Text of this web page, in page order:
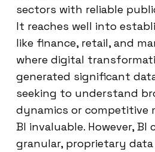
sectors with reliable
It reaches well into
like finance, retail, and
where digital
generated significant
seeking to understand
dynamics or competitive
BI invaluable. However,
granular, proprietary data